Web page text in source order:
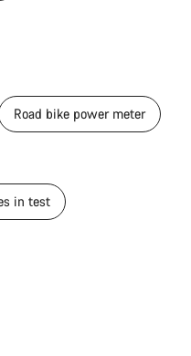
Road bike power meter
in test